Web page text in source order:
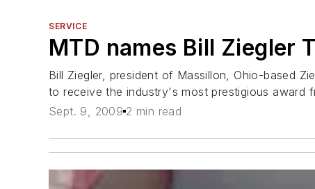
SERVICE
MTD names Bill Ziegler
Bill Ziegler, president of Massillon, Ohio-based
to receive the industry's most prestigious award
Sept. 9, 2009 2 min read